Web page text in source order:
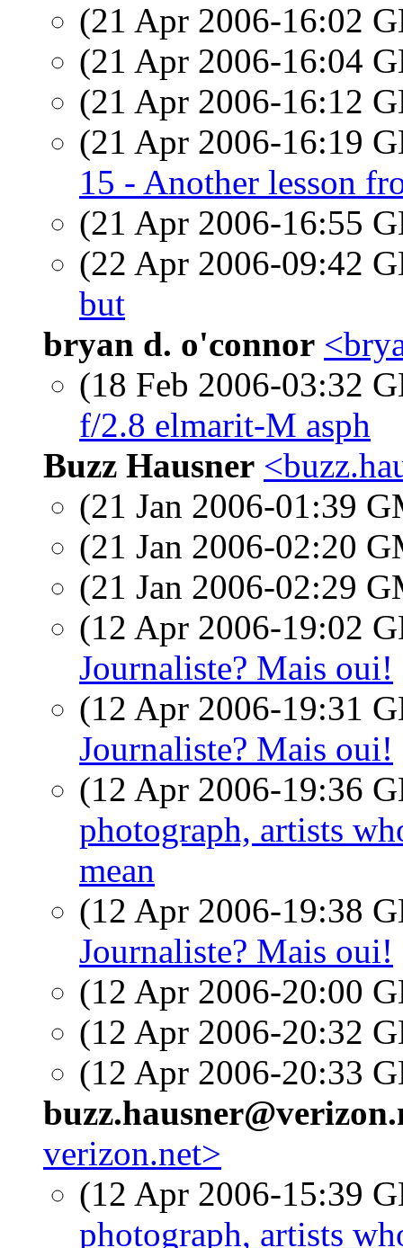
(21 Apr 2006-16:02
(21 Apr 2006-16:04
(21 Apr 2006-16:12
(21 Apr 2006-16:19
15 - Another lesson
(21 Apr 2006-16:55
(22 Apr 2006-09:42
but
bryan d. o'connor
(18 Feb 2006-03:32
f/2.8 elmarit-M asph
Buzz Hausner
(21 Jan 2006-01:39
(21 Jan 2006-02:20
(21 Jan 2006-02:29
(12 Apr 2006-19:02
Journaliste? Mais oui!
(12 Apr 2006-19:31
Journaliste? Mais oui!
(12 Apr 2006-19:36
photograph, artists
mean
(12 Apr 2006-19:38
Journaliste? Mais oui!
(12 Apr 2006-20:00
(12 Apr 2006-20:32
(12 Apr 2006-20:33
verizon.net>
(12 Apr 2006-15:39
photograph, artists